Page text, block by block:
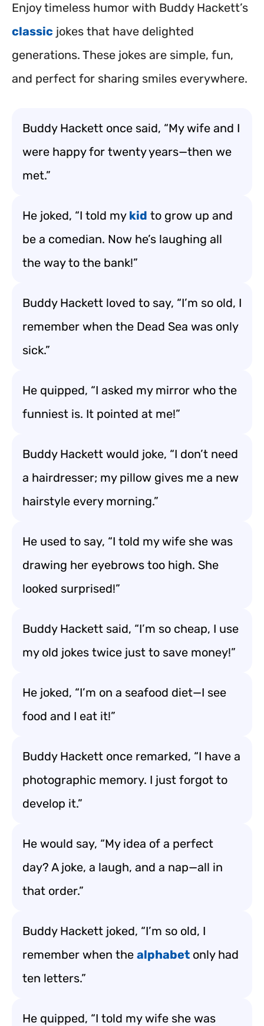
Enjoy timeless humor with Buddy Hackett’s
classic jokes that have delighted
generations. These jokes are simple, fun,
and perfect for sharing smiles everywhere.
Buddy Hackett once said, “My wife and I
were happy for twenty years—then we
met.”
He joked, “I told my kid to grow up and
be a comedian. Now he’s laughing all
the way to the bank!”
Buddy Hackett loved to say, “I’m so old, I
remember when the Dead Sea was only
sick.”
He quipped, “I asked my mirror who the
funniest is. It pointed at me!”
Buddy Hackett would joke, “I don’t need
a hairdresser; my pillow gives me a new
hairstyle every morning.”
He used to say, “I told my wife she was
drawing her eyebrows too high. She
looked surprised!”
Buddy Hackett said, “I’m so cheap, I use
my old jokes twice just to save money!”
He joked, “I’m on a seafood diet—I see
food and I eat it!”
Buddy Hackett once remarked, “I have a
photographic memory. I just forgot to
develop it.”
He would say, “My idea of a perfect
day? A joke, a laugh, and a nap—all in
that order.”
Buddy Hackett joked, “I’m so old, I
remember when the alphabet only had
ten letters.”
He quipped, “I told my wife she was